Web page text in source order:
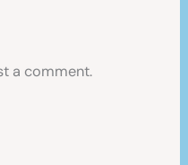
a comment.